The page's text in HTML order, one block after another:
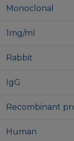
Monoclonal
1mg/ml
Rabbit
IgG
Recombinant
Human